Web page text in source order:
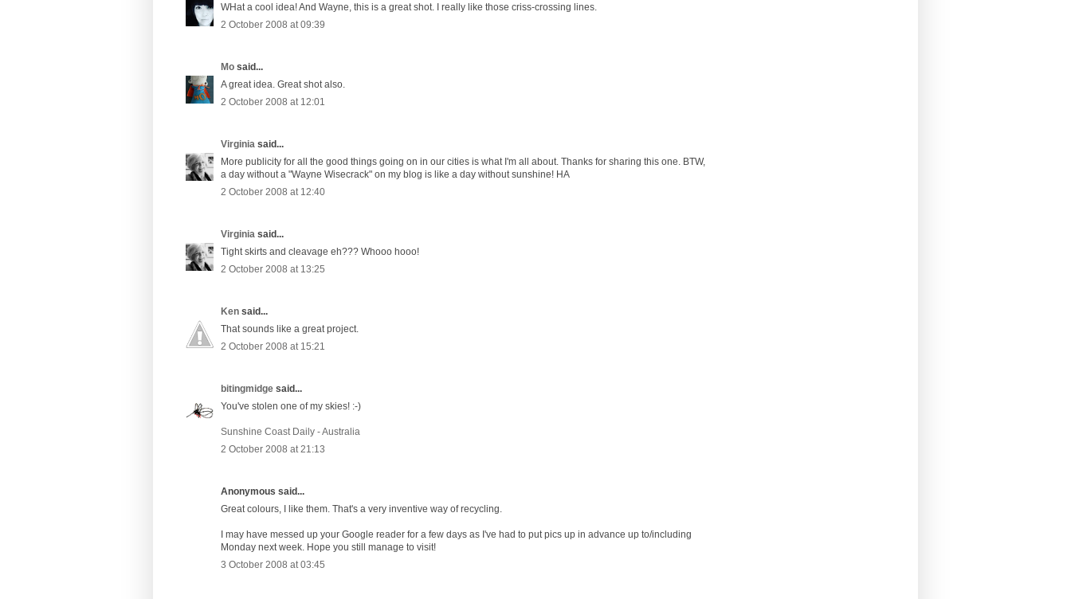
WHat a cool idea! And Wayne, this is a great shot. I really like those criss-crossing lines.
2 October 2008 at 09:39
Mo said...
A great idea. Great shot also.
2 October 2008 at 12:01
Virginia said...
More publicity for all the good things going on in our cities is what I'm all about. Thanks for sharing this one. BTW,
a day without a "Wayne Wisecrack" on my blog is like a day without sunshine! HA
2 October 2008 at 12:40
Virginia said...
Tight skirts and cleavage eh??? Whooo hooo!
2 October 2008 at 13:25
Ken said...
That sounds like a great project.
2 October 2008 at 15:21
bitingmidge said...
You've stolen one of my skies! :-)
Sunshine Coast Daily - Australia
2 October 2008 at 21:13
Anonymous said...
Great colours, I like them. That's a very inventive way of recycling.
I may have messed up your Google reader for a few days as I've had to put pics up in advance up to/including
Monday next week. Hope you still manage to visit!
3 October 2008 at 03:45